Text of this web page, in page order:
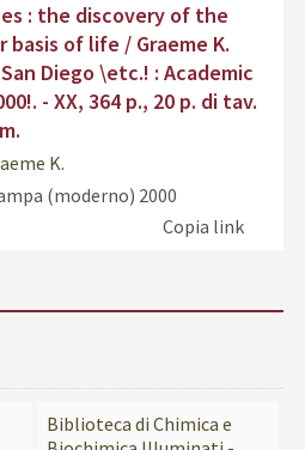
Copia link
: the discovery of the
basis of life / Graeme K.
Diego \etc.! : Academic
- XX, 364 p., 20 p. di tav.
K.
(moderno) 2000
Biblioteca di Chimica e